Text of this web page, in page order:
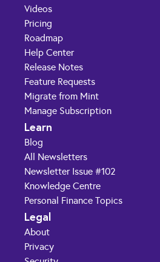
Videos
Pricing
Roadmap
Help Center
Release Notes
Feature Requests
Migrate from Mint
Manage Subscription
Learn
Blog
All Newsletters
Newsletter Issue #102
Knowledge Centre
Personal Finance Topics
Legal
About
Privacy